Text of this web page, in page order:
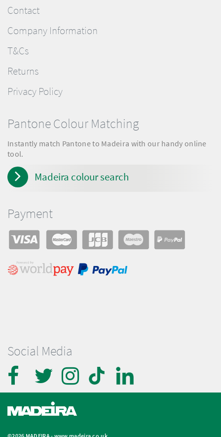
Contact
Company Information
T&Cs
Returns
Privacy Policy
Social Media
Pantone Colour Matching
Instantly match Pantone to Madeira with our handy online
tool.
Madeira colour search
Payment